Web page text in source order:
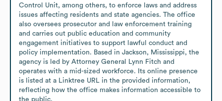
Control Unit, among others, to enforce laws and address
issues affecting residents and state agencies. The office
also oversees prosecutor and law enforcement training
and carries out public education and community
engagement initiatives to support lawful conduct and
policy implementation. Based in Jackson, Mississippi, the
agency is led by Attorney General Lynn Fitch and
operates with a mid-sized workforce. Its online presence
is listed at a Linktree URL in the provided information,
reflecting how the office makes information accessible to
the public.